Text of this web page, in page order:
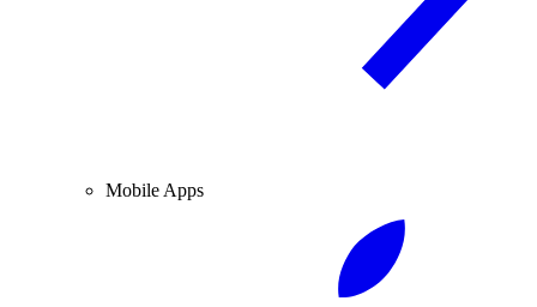
Mobile Apps